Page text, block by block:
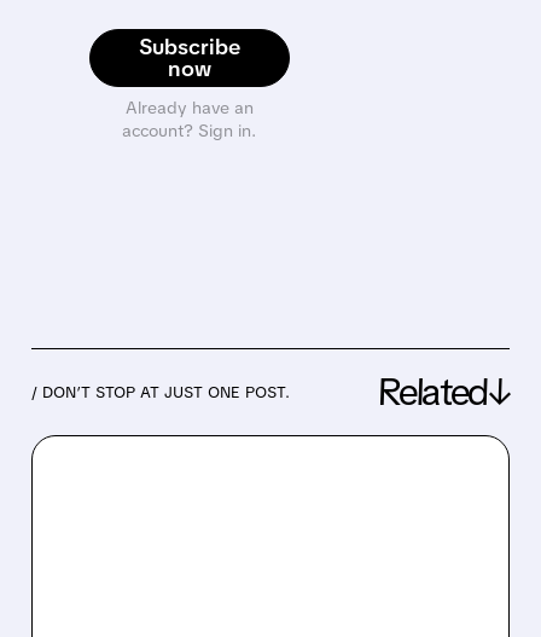
Subscribe
now
Already have an
account? Sign in.
/ DON’T STOP AT JUST ONE POST. Related↓